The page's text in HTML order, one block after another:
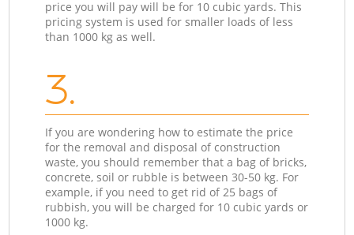
price you will pay will be for 10 cubic yards. This
pricing system is used for smaller loads of less
than 1000 kg as well.
3.
If you are wondering how to estimate the price
for the removal and disposal of construction
waste, you should remember that a bag of bricks,
concrete, soil or rubble is between 30-50 kg. For
example, if you need to get rid of 25 bags of
rubbish, you will be charged for 10 cubic yards or
1000 kg.